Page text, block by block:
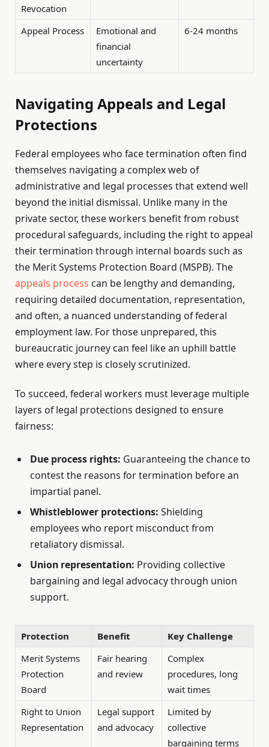
Revocation
Appeal Process
Emotional and
financial
uncertainty
6-24 months
Navigating Appeals and Legal
Protections
Federal employees who face termination often find
themselves navigating a complex web of
administrative and legal processes that extend well
beyond the initial dismissal. Unlike many in the
private sector, these workers benefit from robust
procedural safeguards, including the right to appeal
their termination through internal boards such as
the Merit Systems Protection Board (MSPB). The
appeals process can be lengthy and demanding,
requiring detailed documentation, representation,
and often, a nuanced understanding of federal
employment law. For those unprepared, this
bureaucratic journey can feel like an uphill battle
where every step is closely scrutinized.
To succeed, federal workers must leverage multiple
layers of legal protections designed to ensure
fairness:
Due process rights: Guaranteeing the chance to
contest the reasons for termination before an
impartial panel.
Whistleblower protections: Shielding
employees who report misconduct from
retaliatory dismissal.
Union representation: Providing collective
bargaining and legal advocacy through union
support.
Protection Benefit
Key Challenge
Merit Systems
Protection
Board
Fair hearing
and review
Complex
procedures, long
wait times
Right to Union
Representation
Legal support
and advocacy
Limited by
collective
bargaining terms